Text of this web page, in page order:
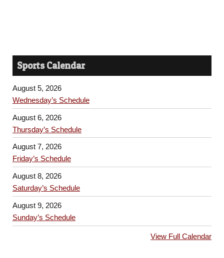
Sports Calendar
August 5, 2026
Wednesday’s Schedule
August 6, 2026
Thursday’s Schedule
August 7, 2026
Friday’s Schedule
August 8, 2026
Saturday’s Schedule
August 9, 2026
Sunday’s Schedule
View Full Calendar